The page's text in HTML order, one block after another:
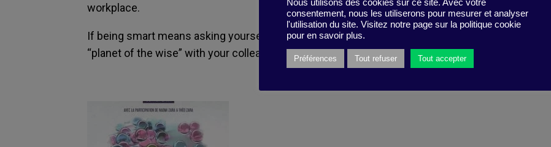
workplace.
If being smart means asking yourself questions, Zara gives you the chance to join the
“planet of the wise” with your colleagues and friends!
Nous utilisons des cookies sur ce site. Avec votre
consentement, nous les utiliserons pour mesurer et analyser
l'utilisation du site. Visitez notre page sur la politique cookie
pour en savoir plus.
Préférences Tout refuser Tout accepter